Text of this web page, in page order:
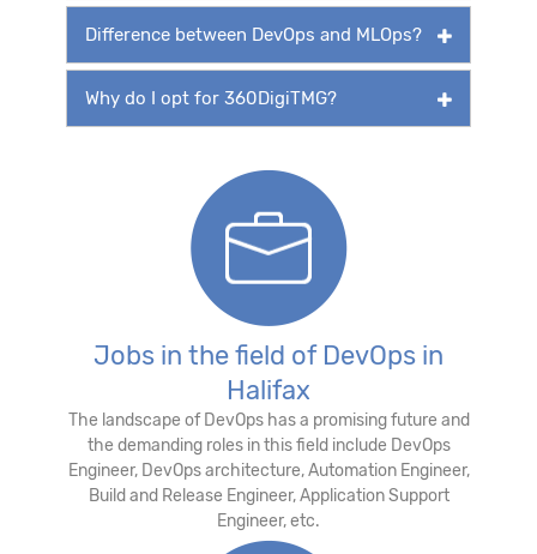
Difference between DevOps and MLOps?
Why do I opt for 360DigiTMG?
Jobs in the field of DevOps in
Halifax
The landscape of DevOps has a promising future and
the demanding roles in this field include DevOps
Engineer, DevOps architecture, Automation Engineer,
Build and Release Engineer, Application Support
Engineer, etc.